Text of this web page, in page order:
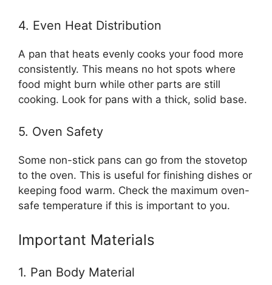
4. Even Heat Distribution
A pan that heats evenly cooks your food more
consistently. This means no hot spots where
food might burn while other parts are still
cooking. Look for pans with a thick, solid base.
5. Oven Safety
Some non-stick pans can go from the stovetop
to the oven. This is useful for finishing dishes or
keeping food warm. Check the maximum oven-
safe temperature if this is important to you.
Important Materials
1. Pan Body Material